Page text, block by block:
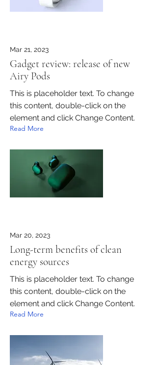
Mar 21, 2023
Gadget review: release of new
Airy Pods
This is placeholder text. To change
this content, double-click on the
element and click Change Content.
Read More
Mar 20, 2023
Long-term benefits of clean
energy sources
This is placeholder text. To change
this content, double-click on the
element and click Change Content.
Read More